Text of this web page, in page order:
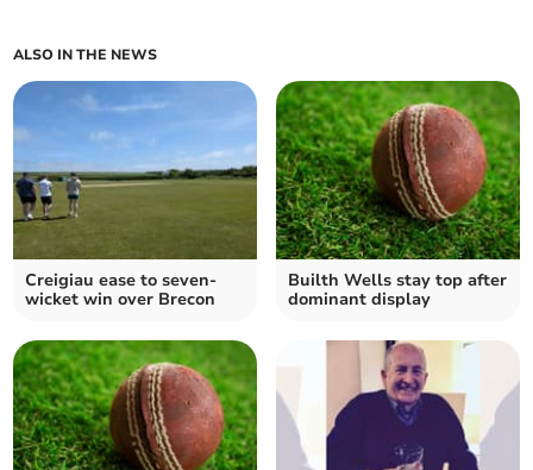
ALSO IN THE NEWS
Creigiau ease to seven-
wicket win over Brecon
Builth Wells stay top after
dominant display